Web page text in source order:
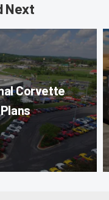
Next
Corvette